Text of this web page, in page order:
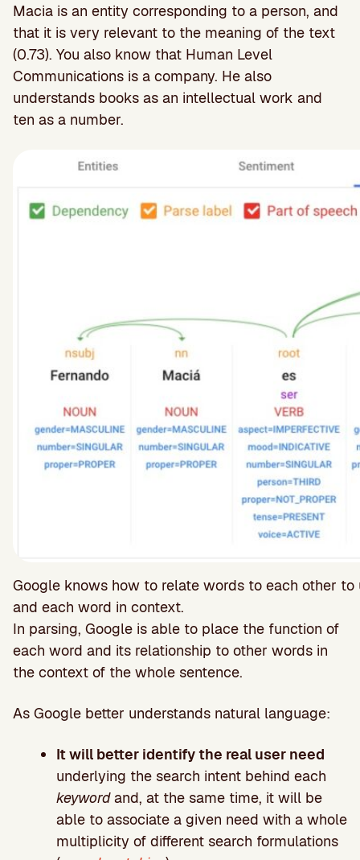
Macia is an entity corresponding to a person, and
that it is very relevant to the meaning of the text
(0.73). You also know that Human Level
Communications is a company. He also
understands books as an intellectual work and
ten as a number.
Google knows how to relate words to each other
and each word in context.
In parsing, Google is able to place the function of
each word and its relationship to other words in
the context of the whole sentence.
As Google better understands natural language:
It will better identify the real user need
underlying the search intent behind each
keywordand, at the same time, it will be
able to associate a given need with a whole
multiplicity of different search formulations